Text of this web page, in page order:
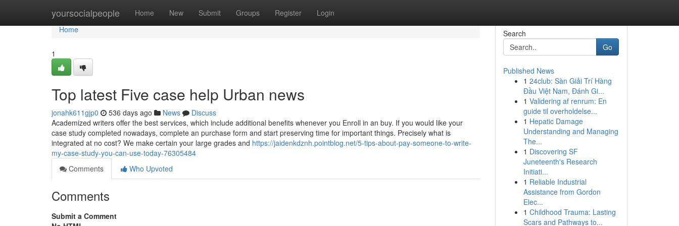
yoursocialpeople Home New Submit Groups Register Login
Home
Home
1
Top latest Five case help Urban news
jonahk611gjp0 536 days ago News
Discuss
Academized writers offer the best services, which include additional benefits whenever you Enroll in an buy. If you would like your
case study completed nowadays, complete an purchase form and start preserving time for important things. Precisely what is
integrated at no cost? We make certain your large grades and https://jaidenkdznh.pointblog.net/5-tips-about-pay-someone-to-write-
my-case-study-you-can-use-today-76305484
Comments
Who Upvoted
Comments
Submit a Comment
Search
Go
Published News
1 24club: Sàn Giải Trí Hàng
Đầu Việt Nam, Đánh Gi...
1 Validering af renrum: En
guide til overholdelse...
1 Hepatic Damage
Understanding and Managing
The...
1 Discovering SF
Juneteenth's Research
Initiati...
1 Reliable Industrial
Assistance from Gordon
Elec...
1 Childhood Trauma: Lasting
Scars and Pathways to...